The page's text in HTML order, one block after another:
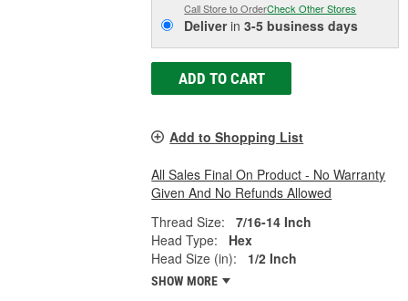
Call Store to OrderCheck Other Stores
Deliverin3-5 business days
ADD TO CART
Add to Shopping List
All Sales Final On Product - No Warranty
Given And No Refunds Allowed
Thread Size:
7/16-14 Inch
Head Type:
Hex
Head Size (in):
1/2 Inch
SHOW MORE